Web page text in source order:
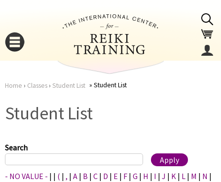
here
Home › Classes› Student List Student List
Student List
Search
- NO VALUE - | | ( | , | A | B | C | D | E | F | G | H | I | J | K | L | M | N |